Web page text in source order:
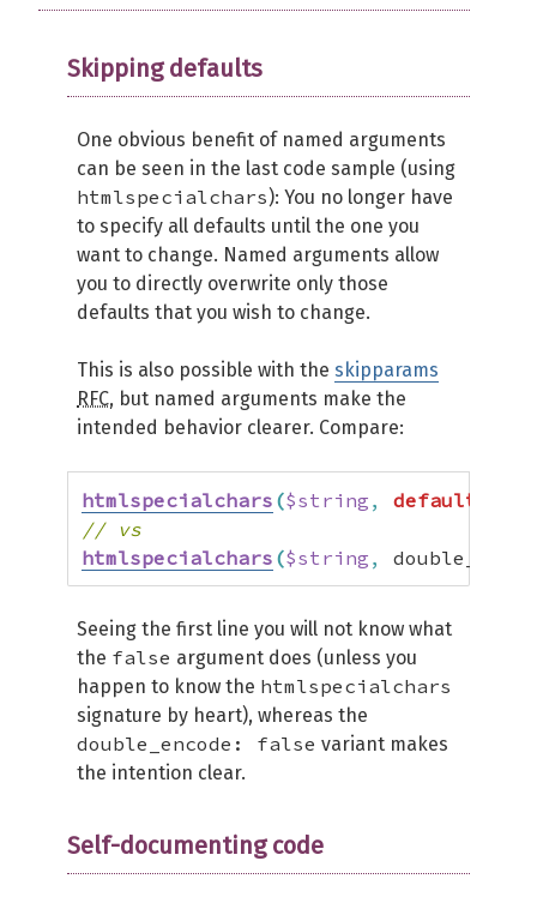
Skipping defaults
One obvious benefit of named arguments
can be seen in the last code sample (using
htmlspecialchars): You no longer have
to specify all defaults until the one you
want to change. Named arguments allow
you to directly overwrite only those
defaults that you wish to change.
This is also possible with the skipparams
RFC, but named arguments make the
intended behavior clearer. Compare:
htmlspecialchars ($string , default
// vs
htmlspecialchars ($string ,
Seeing the first line you will not know what
the false argument does (unless you
happen to know the htmlspecialchars
signature by heart), whereas the
double_encode: false variant makes
the intention clear.
Self-documenting code